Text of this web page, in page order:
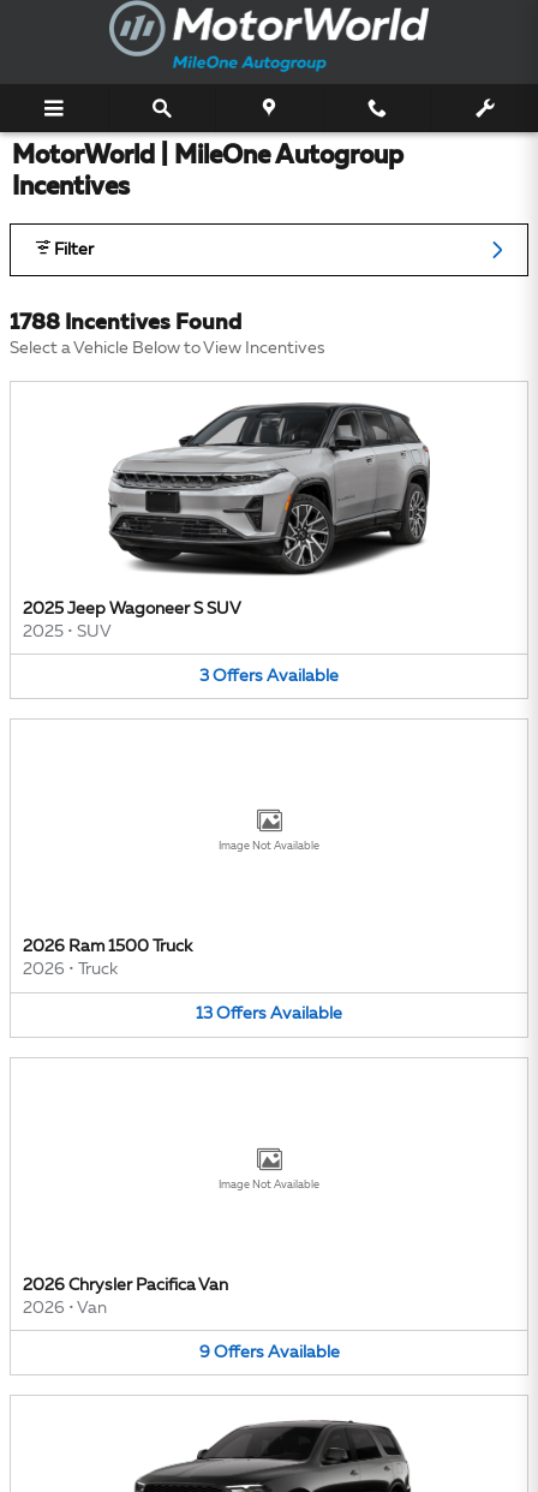
Skip to main content
MotorWorld | MileOne Autogroup
Incentives
Filter
1788 Incentives Found
Select a Vehicle Below to View Incentives
2025 Jeep Wagoneer S SUV
2025 • SUV
3 Offers Available
Image Not Available
2026 Ram 1500 Truck
2026 • Truck
13 Offers Available
Image Not Available
2026 Chrysler Pacifica Van
2026 • Van
9 Offers Available